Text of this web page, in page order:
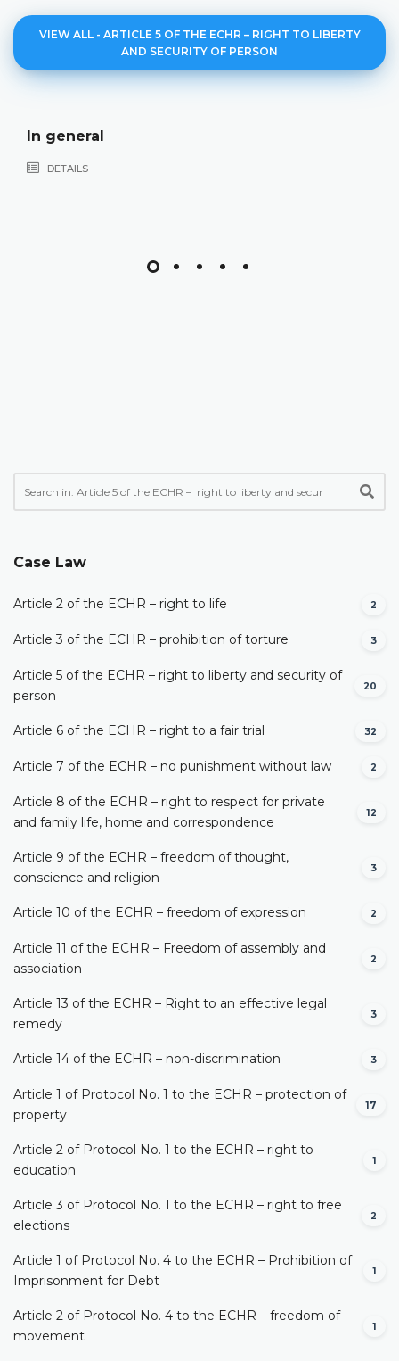
VIEW ALL - ARTICLE 5 OF THE ECHR – RIGHT TO LIBERTY
AND SECURITY OF PERSON
Case Law
Article 2 of the ECHR – right to life 2
Article 3 of the ECHR – prohibition of torture 3
Article 5 of the ECHR – right to liberty and security of
person
20
Article 6 of the ECHR – right to a fair trial 32
Article 7 of the ECHR – no punishment without law 2
Article 8 of the ECHR – right to respect for private
and family life, home and correspondence
12
Article 9 of the ECHR – freedom of thought,
conscience and religion
3
Article 10 of the ECHR – freedom of expression 2
Article 11 of the ECHR – Freedom of assembly and
association
2
Article 13 of the ECHR – Right to an effective legal
remedy
3
Article 14 of the ECHR – non-discrimination 3
Article 1 of Protocol No. 1 to the ECHR – protection of
property
17
Article 2 of Protocol No. 1 to the ECHR – right to
education
1
Article 3 of Protocol No. 1 to the ECHR – right to free
elections
2
Article 1 of Protocol No. 4 to the ECHR – Prohibition of
Imprisonment for Debt
1
Article 2 of Protocol No. 4 to the ECHR – freedom of
movement
1